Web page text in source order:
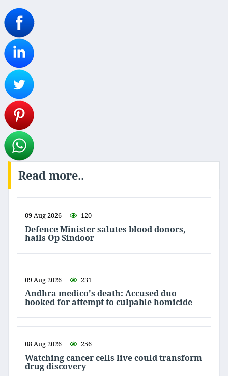
Read more..
09 Aug 2026 120
Defence Minister salutes blood donors,
hails Op Sindoor
09 Aug 2026 231
Andhra medico's death: Accused duo
booked for attempt to culpable homicide
08 Aug 2026 256
Watching cancer cells live could transform
drug discovery